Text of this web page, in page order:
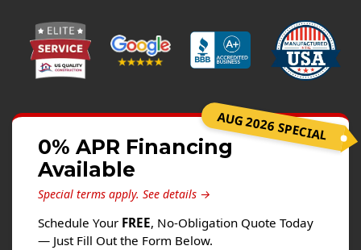
Projects
Testimonials
AUG 2026 SPECIAL
0% APR Financing
Available
Special terms apply. See details →
Schedule Your FREE, No-Obligation Quote Today
— Just Fill Out the Form Below.